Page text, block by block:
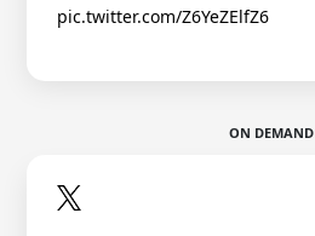
pic.twitter.com/Z6YeZElfZ6
ON DEMAND